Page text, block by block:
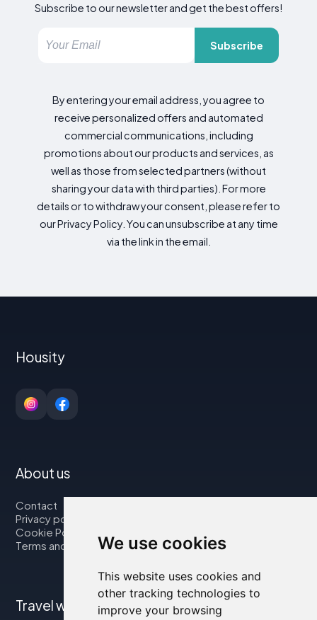
We use cookies
This website uses cookies and
other tracking technologies to
improve your browsing
Subscribe to our newsletter and get the best offers!
Subscribe
By entering your email address, you agree to
receive personalized offers and automated
commercial communications, including
promotions about our products and services, as
well as those from selected partners (without
sharing your data with third parties). For more
details or to withdraw your consent, please refer to
our Privacy Policy. You can unsubscribe at any time
via the link in the email.
Housity
About us
Contact
Privacy policy
Cookie Policy
Terms and Conditions
Travel with us